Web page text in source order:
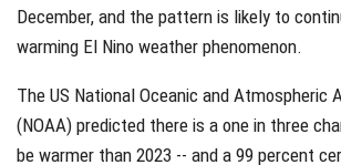
December, and the pattern is likely to
warming El Nino weather phenomenon.
The US National Oceanic and Atmospheric
(NOAA) predicted there is a one in three
be warmer than 2023 -- and a 99 percent